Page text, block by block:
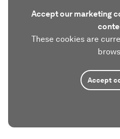
Accept our marketing
These cookies are
Accept